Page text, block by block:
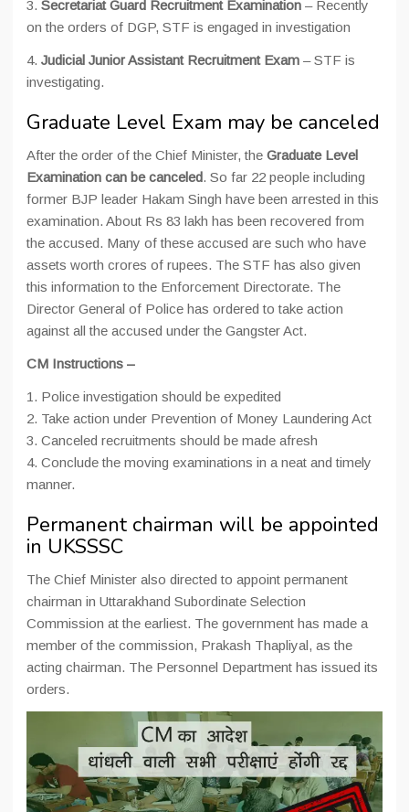
3. Secretariat Guard Recruitment Examination – Recently
on the orders of DGP, STF is engaged in investigation
4. Judicial Junior Assistant Recruitment Exam – STF is
investigating.
Graduate Level Exam may be canceled
After the order of the Chief Minister, the Graduate Level
Examination can be canceled. So far 22 people including
former BJP leader Hakam Singh have been arrested in this
examination. About Rs 83 lakh has been recovered from
the accused. Many of these accused are such who have
assets worth crores of rupees. The STF has also given
this information to the Enforcement Directorate. The
Director General of Police has ordered to take action
against all the accused under the Gangster Act.
CM Instructions –
1. Police investigation should be expedited
2. Take action under Prevention of Money Laundering Act
3. Canceled recruitments should be made afresh
4. Conclude the moving examinations in a neat and timely
manner.
Permanent chairman will be appointed
in UKSSSC
The Chief Minister also directed to appoint permanent
chairman in Uttarakhand Subordinate Selection
Commission at the earliest. The government has made a
member of the commission, Prakash Thapliyal, as the
acting chairman. The Personnel Department has issued its
orders.